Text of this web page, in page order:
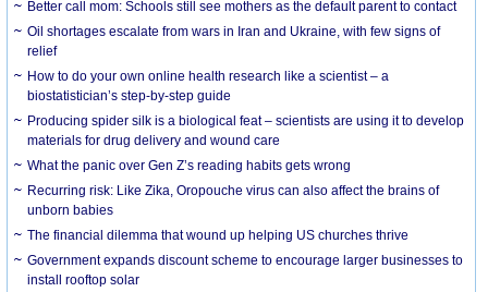
Better call mom: Schools still see mothers as the default parent to contact
Oil shortages escalate from wars in Iran and Ukraine, with few signs of
relief
How to do your own online health research like a scientist – a
biostatistician’s step-by-step guide
Producing spider silk is a biological feat – scientists are using it to develop
materials for drug delivery and wound care
What the panic over Gen Z’s reading habits gets wrong
Recurring risk: Like Zika, Oropouche virus can also affect the brains of
unborn babies
The financial dilemma that wound up helping US churches thrive
Government expands discount scheme to encourage larger businesses to
install rooftop solar